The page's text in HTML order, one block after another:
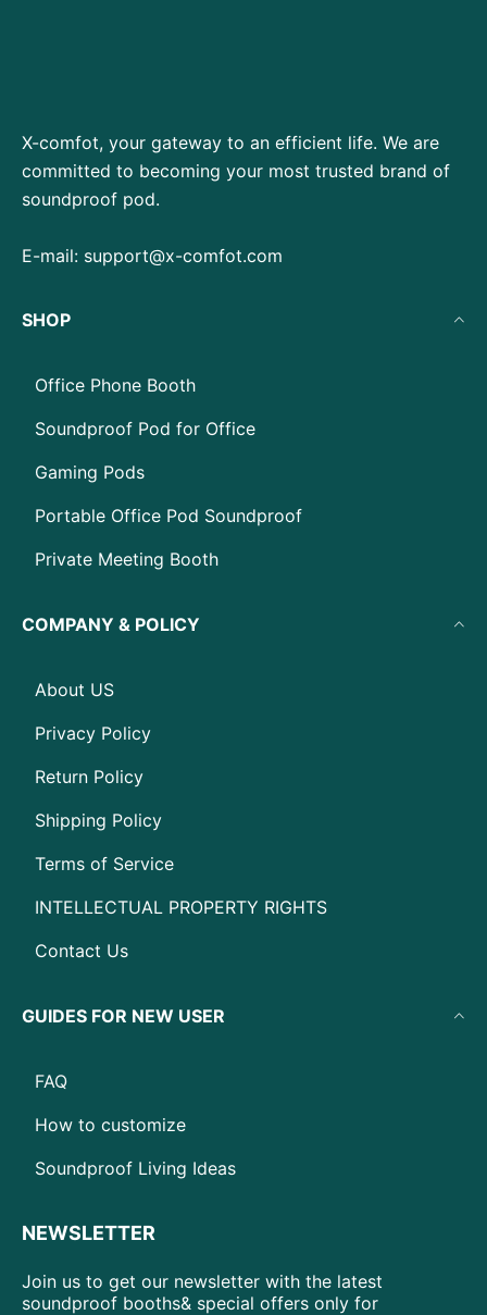
X-comfot, your gateway to an efficient life. We are
committed to becoming your most trusted brand of
soundproof pod.
E-mail: support@x-comfot.com
SHOP
Office Phone Booth
Soundproof Pod for Office
Gaming Pods
Portable Office Pod Soundproof
Private Meeting Booth
COMPANY & POLICY
About US
Privacy Policy
Return Policy
Shipping Policy
Terms of Service
INTELLECTUAL PROPERTY RIGHTS
Contact Us
GUIDES FOR NEW USER
FAQ
How to customize
Soundproof Living Ideas
NEWSLETTER
Join us to get our newsletter with the latest
soundproof booths& special offers only for